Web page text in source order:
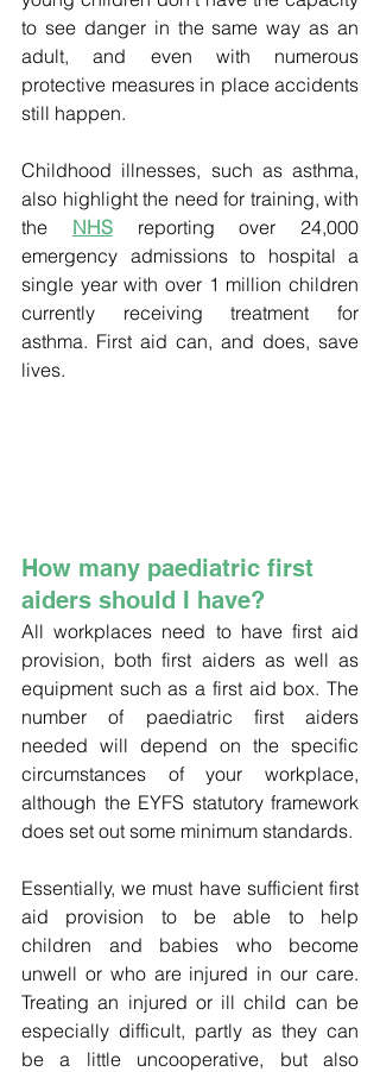
to see danger in the same way as an
adult, and even with numerous
protective measures in place accidents
still happen.
Childhood illnesses, such as asthma,
also highlight the need for training, with
the NHS reporting over 24,000
emergency admissions to hospital a
single year with over 1 million children
currently receiving treatment for
asthma. First aid can, and does, save
lives.
How many paediatric first
aiders should I have?
All workplaces need to have first aid
provision, both first aiders as well as
equipment such as a first aid box. The
number of paediatric first aiders
needed will depend on the specific
circumstances of your workplace,
although the EYFS statutory framework
does set out some minimum standards.
Essentially, we must have sufficient first
aid provision to be able to help
children and babies who become
unwell or who are injured in our care.
Treating an injured or ill child can be
especially difficult, partly as they can
be a little uncooperative, but also